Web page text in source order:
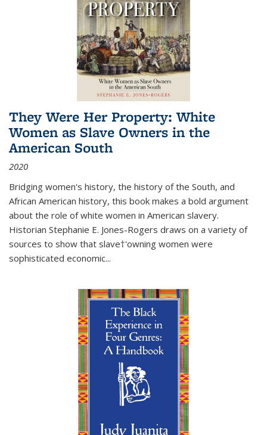
They Were Her Property: White
Women as Slave Owners in the
American South
2020
Bridging women's history, the history of the South, and
African American history, this book makes a bold argument
about the role of white women in American slavery.
Historian Stephanie E. Jones-Rogers draws on a variety of
sources to show that slave†'owning women were
sophisticated economic...